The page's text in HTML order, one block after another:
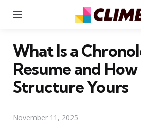
What Is a
Resume and
Structure Yours
November 11, 2025